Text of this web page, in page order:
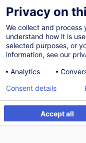
FR
Parcours
Senior
Privacy on
We collect and
understand how it is
selected purposes, or
information, see our
Analytics
Accept all
Consent details